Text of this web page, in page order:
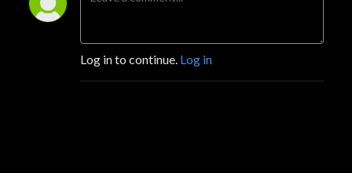
Log in to continue. Log in